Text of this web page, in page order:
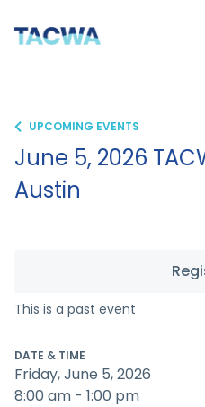
Texas
of
Clean
UPCOMING EVENTS
June 5, 2026
Austin
This is a past event
DATE & TIME
Friday, June 5, 2026
8:00 am - 1:00 pm